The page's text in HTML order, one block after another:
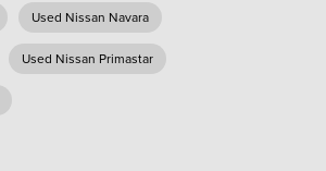
Used Nissan Navara
Used Nissan Primastar